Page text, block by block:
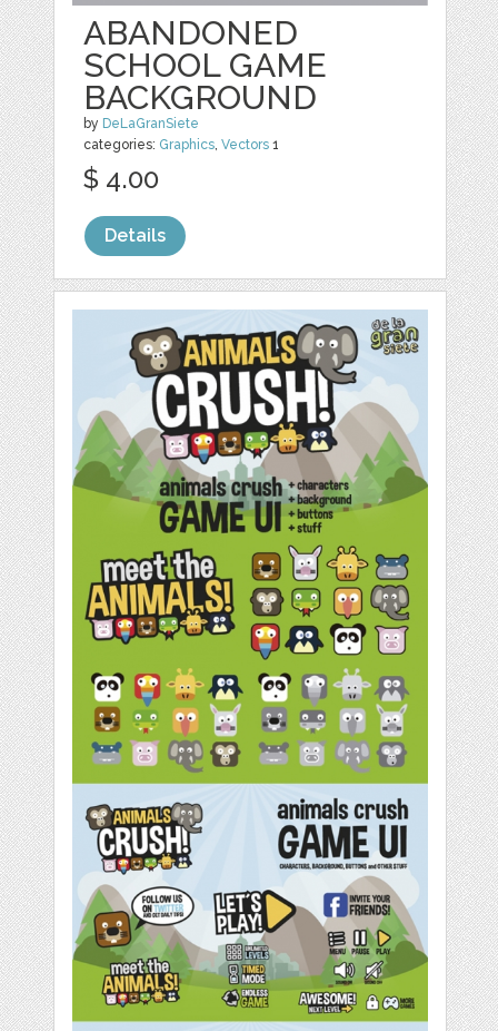
ABANDONED
SCHOOL GAME
BACKGROUND
by DeLaGranSiete
categories: Graphics,Vectors 1
$ 4.00
Details